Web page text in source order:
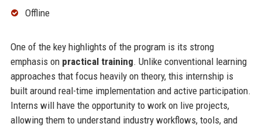
Offline
One of the key highlights of the program is its strong
emphasis on practical training. Unlike conventional learning
approaches that focus heavily on theory, this internship is
built around real-time implementation and active participation.
Interns will have the opportunity to work on live projects,
allowing them to understand industry workflows, tools, and